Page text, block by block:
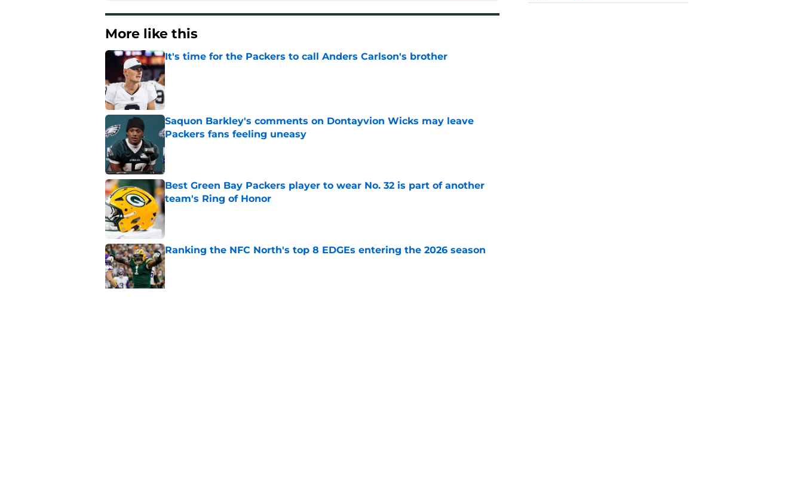
More like this
It's time for the Packers to call Anders Carlson's brother
Published by on Invalid Date
Saquon Barkley's comments on Dontayvion Wicks may leave
Packers fans feeling uneasy
Published by on Invalid Date
Best Green Bay Packers player to wear No. 32 is part of another
team's Ring of Honor
Published by on Invalid Date
Ranking the NFC North's top 8 EDGEs entering the 2026 season
Published by on Invalid Date